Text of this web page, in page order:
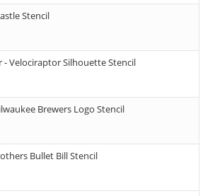
Stencil
- Velociraptor Silhouette Stencil
Brewers Logo Stencil
Bullet Bill Stencil